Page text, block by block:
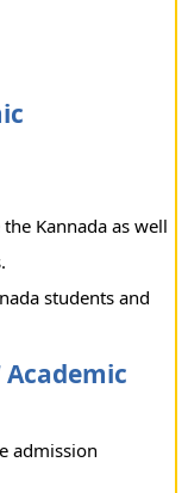
Kannada as well
students and
Academic
admission